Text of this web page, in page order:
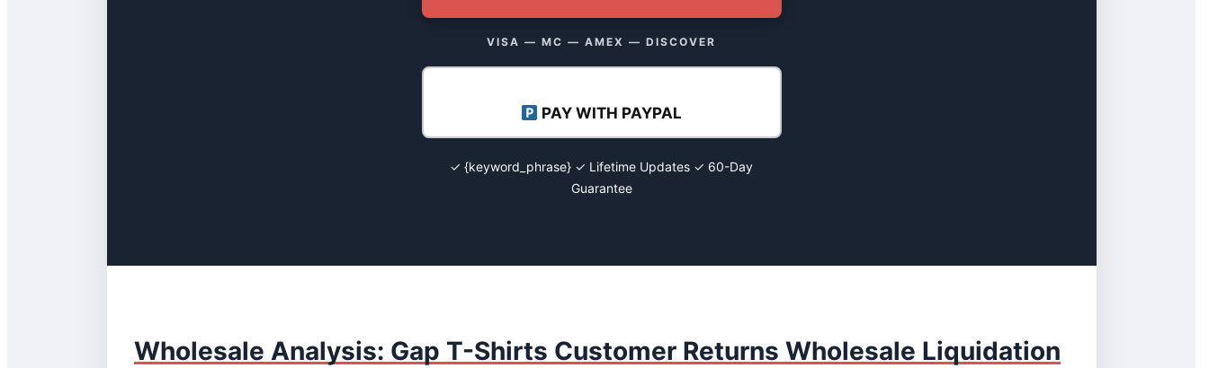
VISA — MC — AMEX — DISCOVER
PAY WITH PAYPAL
✓ {keyword_phrase} ✓ Lifetime Updates ✓ 60-Day
Guarantee
Wholesale Analysis: Gap T-Shirts Customer Returns Wholesale Liquidation